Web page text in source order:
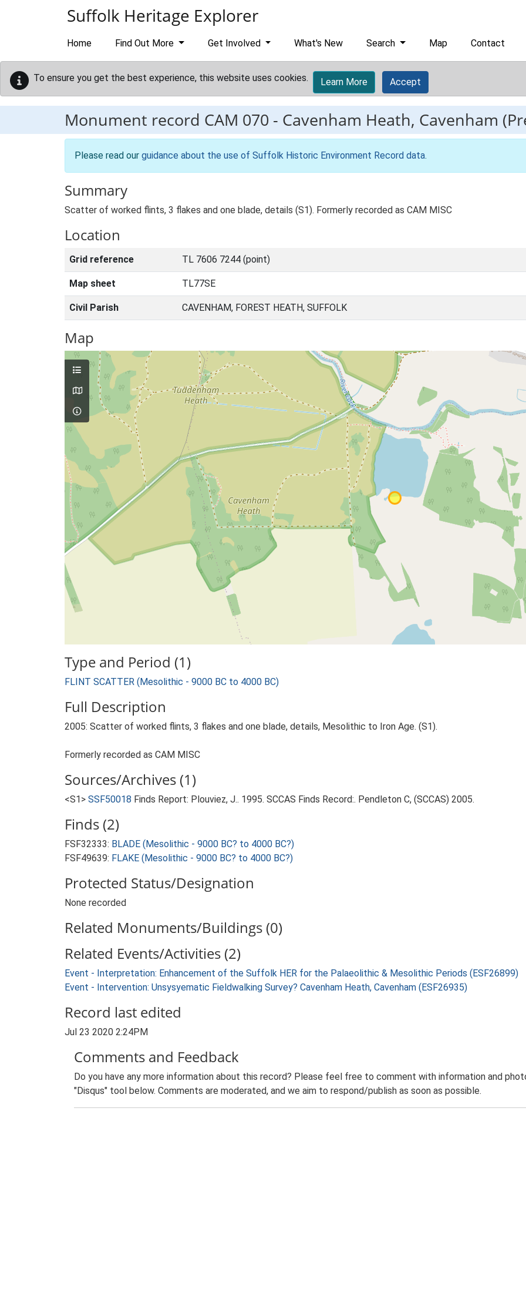
Suffolk Heritage Explorer
Home Find Out More Get Involved What's New Search Map Contact
To ensure you get the best experience, this website uses cookies. Learn More Accept
Monument record CAM 070 - Cavenham Heath, Cavenham
Please read our guidance about the use of Suffolk Historic Environment Record data.
Summary
Scatter of worked flints, 3 flakes and one blade, details (S1). Formerly recorded as CAM MISC
Location
Grid reference TL 7606 7244 (point)
Map sheet TL77SE
Civil Parish CAVENHAM, FOREST HEATH, SUFFOLK
Map
Type and Period (1)
FLINT SCATTER (Mesolithic - 9000 BC to 4000 BC)
Full Description
2005: Scatter of worked flints, 3 flakes and one blade, details, Mesolithic to Iron Age. (S1).
Formerly recorded as CAM MISC
Sources/Archives (1)
<S1> SSF50018 Finds Report: Plouviez, J.. 1995. SCCAS Finds Record:. Pendleton C, (SCCAS) 2005.
Finds (2)
FSF32333: BLADE (Mesolithic - 9000 BC? to 4000 BC?)
FSF49639: FLAKE (Mesolithic - 9000 BC? to 4000 BC?)
Protected Status/Designation
None recorded
Related Monuments/Buildings (0)
Related Events/Activities (2)
Event - Interpretation: Enhancement of the Suffolk HER for the Palaeolithic & Mesolithic Periods (ESF26899)
Event - Intervention: Unsysyematic Fieldwalking Survey? Cavenham Heath, Cavenham (ESF26935)
Record last edited
Jul 23 2020 2:24PM
Comments and Feedback
Do you have any more information about this record? Please feel free to comment with information and
"Disqus" tool below. Comments are moderated, and we aim to respond/publish as soon as possible.